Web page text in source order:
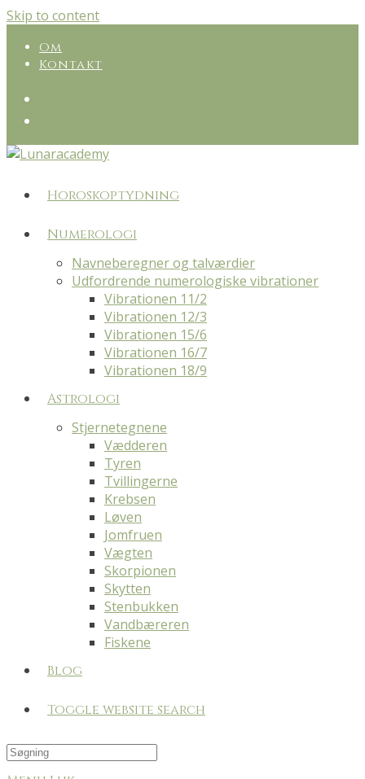
Skip to content
Om
Kontakt
Horoskoptydning
Numerologi
Navneberegner og talværdier
Udfordrende numerologiske vibrationer
Vibrationen 11/2
Vibrationen 12/3
Vibrationen 15/6
Vibrationen 16/7
Vibrationen 18/9
Astrologi
Stjernetegnene
Vædderen
Tyren
Tvillingerne
Krebsen
Løven
Jomfruen
Vægten
Skorpionen
Skytten
Stenbukken
Vandbæreren
Fiskene
Blog
Toggle website search